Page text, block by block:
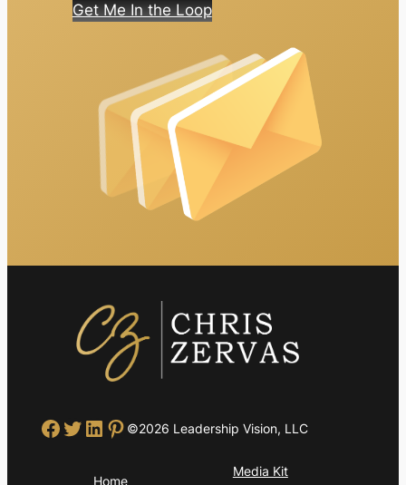
Get Me In the Loop
Facebook Twitter LinkedIn Pinterest ©2026 Leadership Vision, LLC
Home
Media Kit